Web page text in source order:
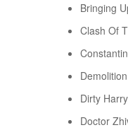
Bringing
Clash Of
Dirty
Doctor